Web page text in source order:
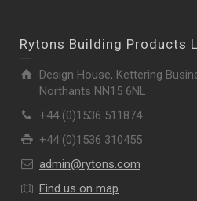
Rytons Building Products
Design House, Kettering
Northants NN15 6NL
+44 (0)1536 511874
+44 (0)1536 310455
admin@rytons.com
Find us on map